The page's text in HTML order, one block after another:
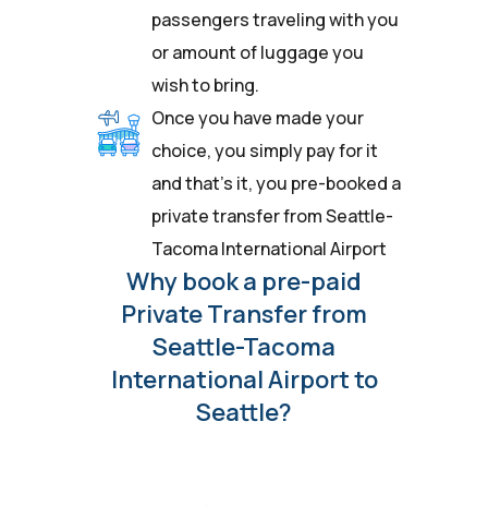
passengers traveling with you
or amount of luggage you
wish to bring.
Once you have made your
choice, you simply pay for it
and that’s it, you pre-booked a
private transfer from Seattle-
Tacoma International Airport
Why book a pre-paid
Private Transfer from
Seattle-Tacoma
International Airport to
Seattle?